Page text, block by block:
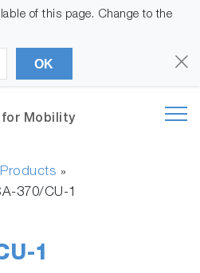
of this page. Change to the
OK
for Mobility
Products »
370/CU-1
1